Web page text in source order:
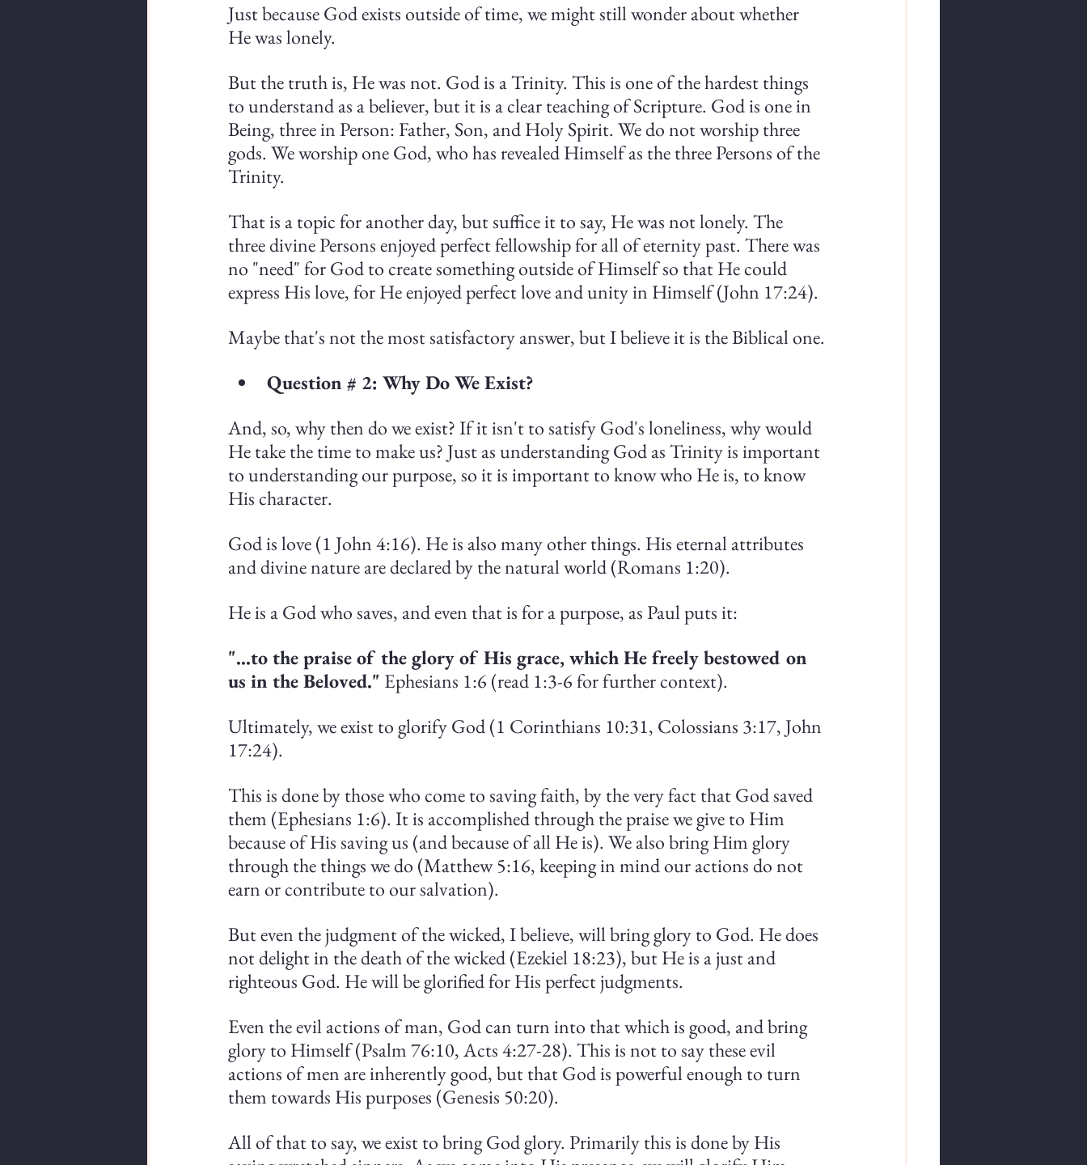
Just because God exists outside of time, we might still wonder about whether
He was lonely.
But the truth is, He was not. God is a Trinity. This is one of the hardest things
to understand as a believer, but it is a clear teaching of Scripture. God is one in
Being, three in Person: Father, Son, and Holy Spirit. We do not worship three
gods. We worship one God, who has revealed Himself as the three Persons of the
Trinity.
That is a topic for another day, but suffice it to say, He was not lonely. The
three divine Persons enjoyed perfect fellowship for all of eternity past. There was
no "need" for God to create something outside of Himself so that He could
express His love, for He enjoyed perfect love and unity in Himself (John 17:24).
Maybe that's not the most satisfactory answer, but I believe it is the Biblical one.
Question # 2: Why Do We Exist?
And, so, why then do we exist? If it isn't to satisfy God's loneliness, why would
He take the time to make us? Just as understanding God as Trinity is important
to understanding our purpose, so it is important to know who He is, to know
His character.
God is love (1 John 4:16). He is also many other things. His eternal attributes
and divine nature are declared by the natural world (Romans 1:20).
He is a God who saves, and even that is for a purpose, as Paul puts it:
"...to the praise of the glory of His grace, which He freely bestowed on
us in the Beloved." Ephesians 1:6 (read 1:3-6 for further context).
Ultimately, we exist to glorify God (1 Corinthians 10:31, Colossians 3:17, John
17:24).
This is done by those who come to saving faith, by the very fact that God saved
them (Ephesians 1:6). It is accomplished through the praise we give to Him
because of His saving us (and because of all He is). We also bring Him glory
through the things we do (Matthew 5:16, keeping in mind our actions do not
earn or contribute to our salvation).
But even the judgment of the wicked, I believe, will bring glory to God. He does
not delight in the death of the wicked (Ezekiel 18:23), but He is a just and
righteous God. He will be glorified for His perfect judgments.
Even the evil actions of man, God can turn into that which is good, and bring
glory to Himself (Psalm 76:10, Acts 4:27-28). This is not to say these evil
actions of men are inherently good, but that God is powerful enough to turn
them towards His purposes (Genesis 50:20).
All of that to say, we exist to bring God glory. Primarily this is done by His